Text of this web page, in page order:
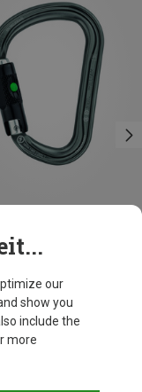
Lock HMS Carabiner
our
show you
include the
more